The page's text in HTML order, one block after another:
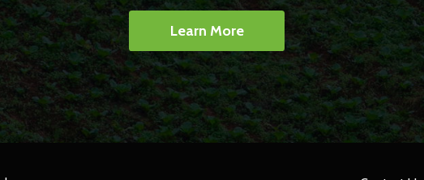
Learn More